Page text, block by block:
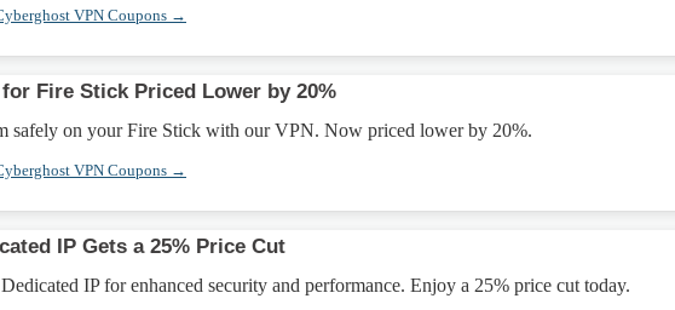
VPN Coupons →
for Fire Stick Priced Lower by 20%
safely on your Fire Stick with our VPN. Now priced lower by 20%.
VPN Coupons →
IP Gets a 25% Price Cut
IP for enhanced security and performance. Enjoy a 25% price cut today.